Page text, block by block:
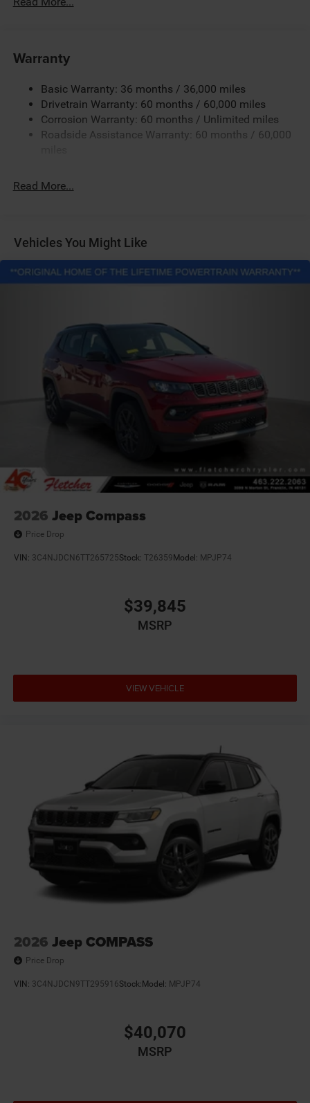
850# Maximum Payload
Front And Rear Anti-Roll Bars
Electric Power-Assist Speed-Sensing Steering
13.7 Gal. Fuel Tank
Strut Front Suspension w/Coil Springs
Front Vented Discs, Brake Assist, Hill Descent Control,
Hill Hold Control and Electric Parking Brake
Nickel Manganese Cobalt (nmc) Traction Battery 1.08
kWh Capacity
Warranty
Basic Warranty: 36 months / 36,000 miles
Drivetrain Warranty: 60 months / 60,000 miles
Corrosion Warranty: 60 months / Unlimited miles
Roadside Assistance Warranty: 60 months / 60,000
Read More...
Vehicles You Might Like
2026 Jeep Compass
Price Drop
VIN: 3C4NJDCN6TT265725Stock: T26359 Model: MPJP74
$39,845
MSRP
VIEW VEHICLE
2026 Jeep COMPASS
Price Drop
VIN: 3C4NJDCN9TT295916Stock: Model: MPJP74
$40,070
MSRP